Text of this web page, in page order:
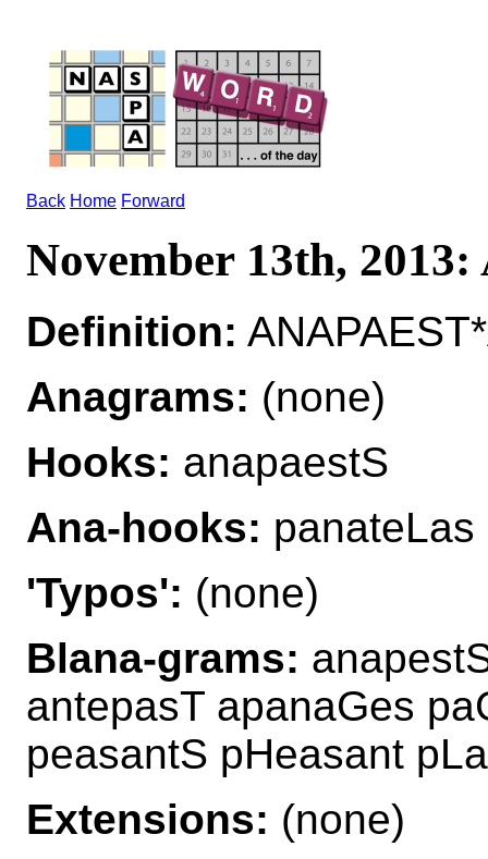
Back Home Forward
November 13th,
Definition:
Anagrams: (none)
Hooks: anapaestS
Ana-hooks: panateLas
'Typos': (none)
Blana-grams:
antepasT apanaGes
peasantS pHeasant
Extensions: (none)